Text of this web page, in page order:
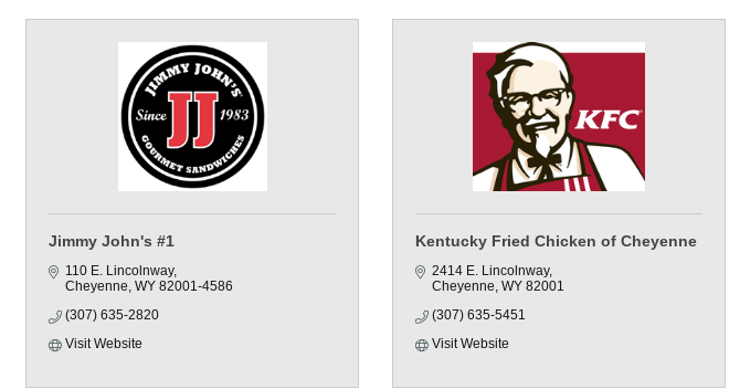
Jimmy John's #1
110 E. Lincolnway
Cheyenne WY 82001-4586
(307) 635-2820
Visit Website
Kentucky Fried Chicken of Cheyenne
2414 E. Lincolnway
Cheyenne WY 82001
(307) 635-5451
Visit Website